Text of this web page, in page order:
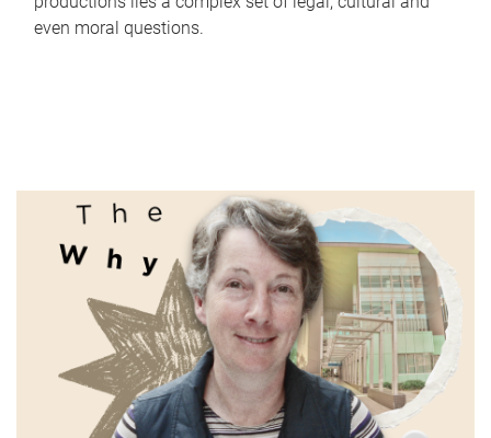
even moral questions.